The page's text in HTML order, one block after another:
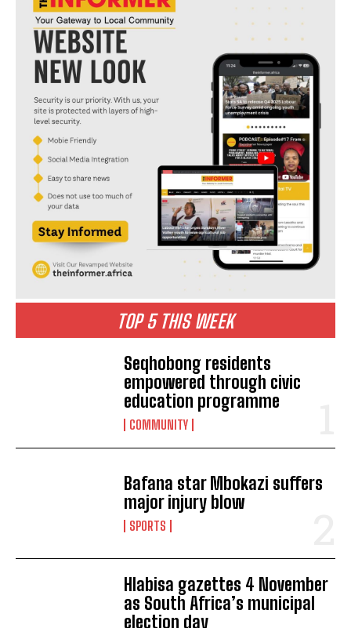
TOP 5 THIS WEEK
Seqhobong residents
empowered through civic
education programme
COMMUNITY
Bafana star Mbokazi suffers
major injury blow
SPORTS
Hlabisa gazettes 4 November
as South Africa’s municipal
election day